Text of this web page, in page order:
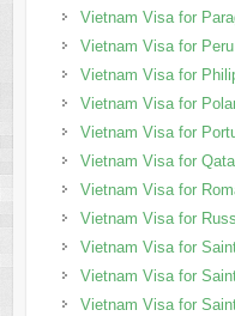
Vietnam Visa for
Vietnam Visa for
Vietnam Visa for
Vietnam Visa for
Vietnam Visa for
Vietnam Visa for
Vietnam Visa for
Vietnam Visa for
Vietnam Visa for
Vietnam Visa for
Vietnam Visa for